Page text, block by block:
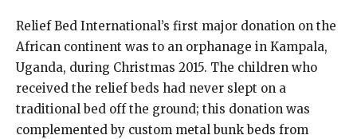
Relief Bed International’s first major donation on the
African continent was to an orphanage in Kampala,
Uganda, during Christmas 2015. The children who
received the relief beds had never slept on a
traditional bed off the ground; this donation was
complemented by custom metal bunk beds from